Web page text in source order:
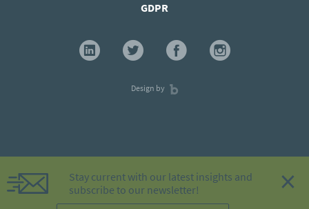
Stay current with our latest insights and
subscribe to our newsletter!
×
GDPR
Design by